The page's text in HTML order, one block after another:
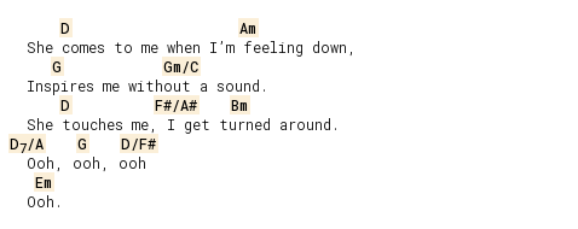
D
Am
   She comes to me when I’m feeling down,
G
Gm/C
   Inspires me without a sound.
D
F#/A#
Bm
   She touches me, I get turned around.
D7/A G
D/F#
   Ooh, ooh, ooh
Em
   Ooh.